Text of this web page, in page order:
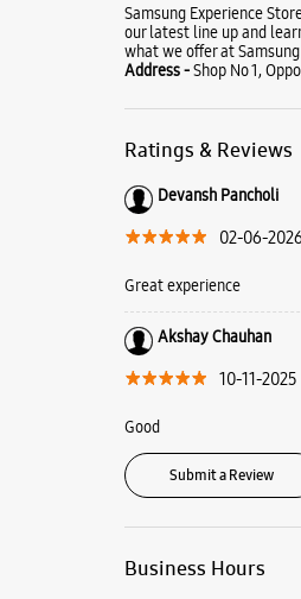
Samsung Experience
our latest line up and
what we offer at
Address -Shop No 1,
Ratings & Reviews
Devansh Pancholi
02-06-
Great experience
Akshay Chauhan
10-11-2025
Good
Submit a Review
Business Hours